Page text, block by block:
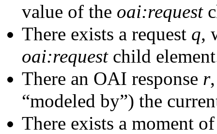
value of the oai:request
There exists a request q,
oai:requestchild
There an OAI response r
“modeled by”) the
There exists a moment